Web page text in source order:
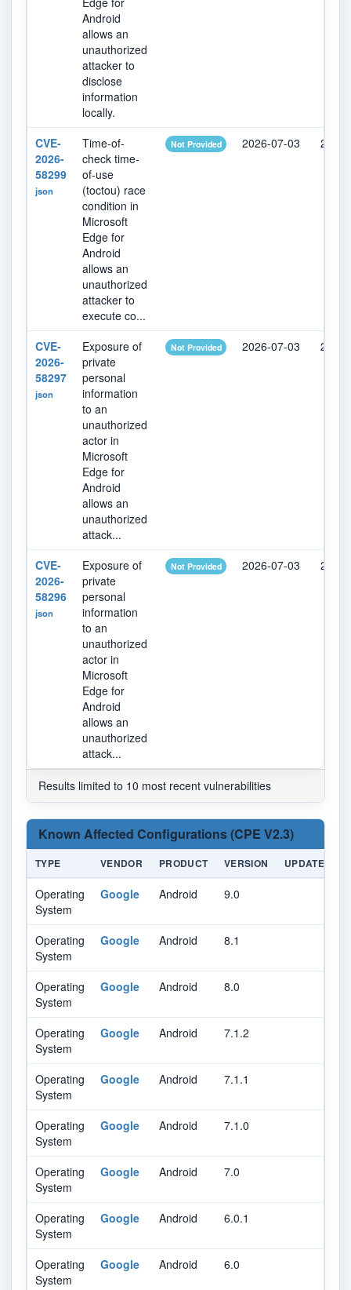
Android
allows an
unauthorized
attacker to
disclose
information
locally.
CVE-
2026-
58299
json
Time-of-
check time-
of-use
(toctou) race
condition in
Microsoft
Edge for
Android
allows an
unauthorized
attacker to
execute co...
Not Provided 2026-07-03
CVE-
2026-
58297
json
Exposure of
private
personal
information
to an
unauthorized
actor in
Microsoft
Edge for
Android
allows an
unauthorized
attack...
Not Provided 2026-07-03
CVE-
2026-
58296
json
Exposure of
private
personal
information
to an
unauthorized
actor in
Microsoft
Edge for
Android
allows an
unauthorized
attack...
Not Provided 2026-07-03
Results limited to 10 most recent vulnerabilities
Known Affected Configurations (CPE V2.3)
TYPE VENDOR PRODUCT VERSION UPDATE
Operating
System
Google Android 9.0
Operating
System
Google Android 8.1
Operating
System
Google Android 8.0
Operating
System
Google Android 7.1.2
Operating
System
Google Android 7.1.1
Operating
System
Google Android 7.1.0
Operating
System
Google Android 7.0
Operating
System
Google Android 6.0.1
Operating
System
Google Android 6.0